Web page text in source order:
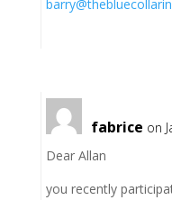
fabrice on
Dear Allan
you recently